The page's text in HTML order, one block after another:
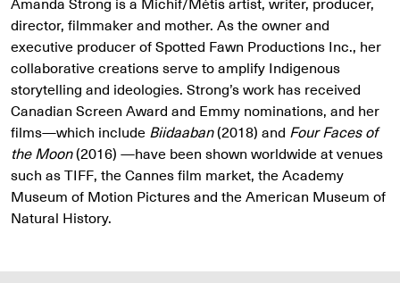
director, filmmaker and mother. As the owner and
executive producer of Spotted Fawn Productions Inc., her
collaborative creations serve to amplify Indigenous
storytelling and ideologies. Strong’s work has received
Canadian Screen Award and Emmy nominations, and her
films—which include Biidaaban(2018) and Four Faces of
the Moon(2016) —have been shown worldwide at venues
such as TIFF, the Cannes film market, the Academy
Museum of Motion Pictures and the American Museum of
Natural History.